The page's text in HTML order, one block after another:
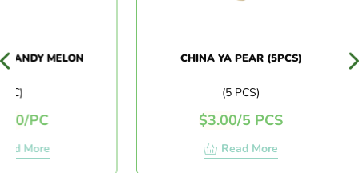
MELON
/PC
More
CHINA YA PEAR (5PCS)
(5 PCS)
3.00/5 PCS
Read More